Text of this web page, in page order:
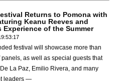
Returns to Pomona with
Keanu Reeves and
of the Summer
festival will showcase more than
as well as special guests that
La Paz, Emilio Rivera, and many
leaders —